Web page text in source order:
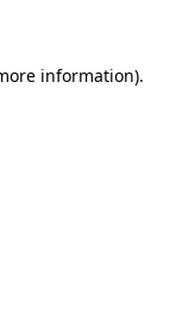
information).